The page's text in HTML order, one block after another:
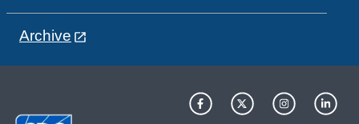
Archive